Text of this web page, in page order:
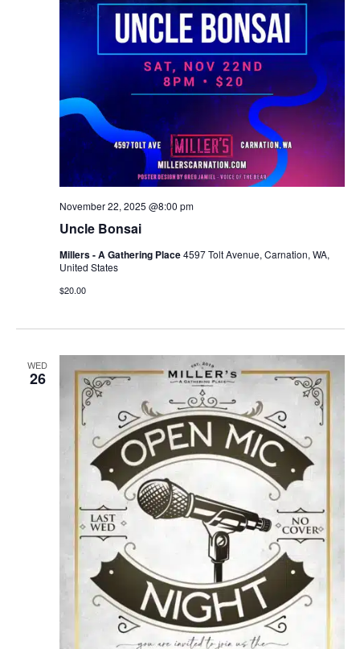
Uncle Bonsai
November 22, 2025 @8:00 pm
Millers - A Gathering Place4597 Tolt Avenue, Carnation, WA,
United States
$20.00
WED
26